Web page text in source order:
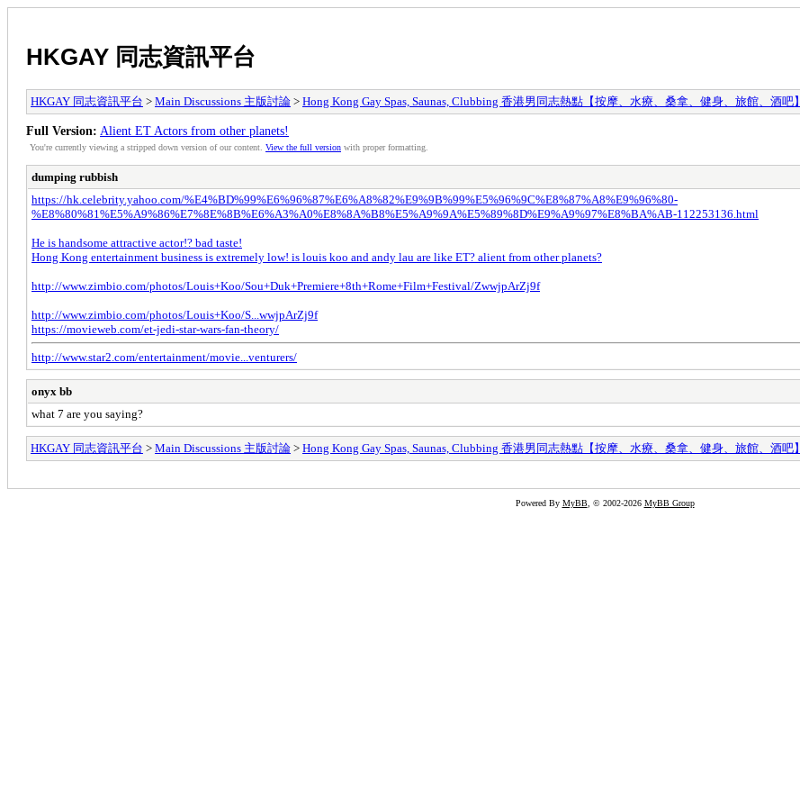
HKGAY 同志資訊平台
HKGAY 同志資訊平台 > Main Discussions 主版討論 > Hong Kong Gay Spas, Saunas, Clubbing 香港男同志熱點【按摩、水療、桑拿、健身、旅館、酒吧】
Full Version: Alient ET Actors from other planets!
You're currently viewing a stripped down version of our content. View the full version with proper formatting.
dumping rubbish
https://hk.celebrity.yahoo.com/%E4%BD%99%E6%96%87%E6%A8%82%E9%9B%99%E5%96%9C%E8%87%A8%E9%96%80-
%E8%80%81%E5%A9%86%E7%8E%8B%E6%A3%A0%E8%8A%B8%E5%A9%9A%E5%89%8D%E9%A9%97%E8%BA%AB-112253136.html
He is handsome attractive actor!? bad taste!
Hong Kong entertainment business is extremely low! is louis koo and andy lau are like ET? alient from other planets?
http://www.zimbio.com/photos/Louis+Koo/Sou+Duk+Premiere+8th+Rome+Film+Festival/ZwwjpArZj9f
http://www.zimbio.com/photos/Louis+Koo/S...wwjpArZj9f
https://movieweb.com/et-jedi-star-wars-fan-theory/
http://www.star2.com/entertainment/movie...venturers/
onyx bb
what 7 are you saying?
HKGAY 同志資訊平台 > Main Discussions 主版討論 > Hong Kong Gay Spas, Saunas, Clubbing 香港男同志熱點【按摩、水療、桑拿、健身、旅館、酒吧】
Powered By MyBB, © 2002-2026 MyBB Group